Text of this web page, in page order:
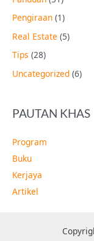
Pengiraan (1)
Real Estate (5)
Tips (28)
Uncategorized (6)
PAUTAN KHAS
Program
Buku
Kerjaya
Artikel